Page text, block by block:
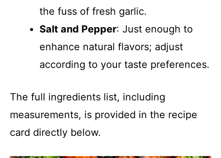
the fuss of fresh garlic.
Salt and Pepper: Just enough to
enhance natural flavors; adjust
according to your taste preferences.
The full ingredients list, including
measurements, is provided in the recipe
card directly below.